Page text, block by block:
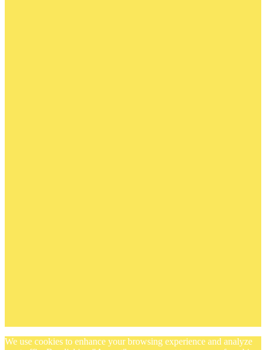
We use cookies to enhance your browsing experience and analyze